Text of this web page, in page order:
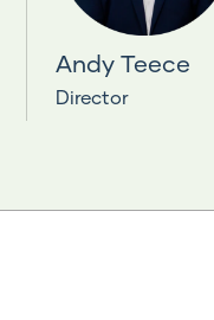
Andy Teece
Director